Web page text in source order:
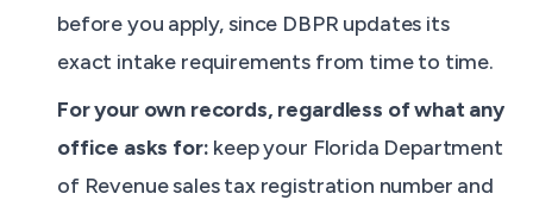
before you apply, since DBPR updates its
exact intake requirements from time to time.
For your own records, regardless of what any
office asks for: keep your Florida Department
of Revenue sales tax registration number and